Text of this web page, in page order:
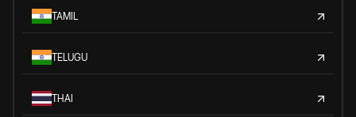
TAMIL
TELUGU
THAI